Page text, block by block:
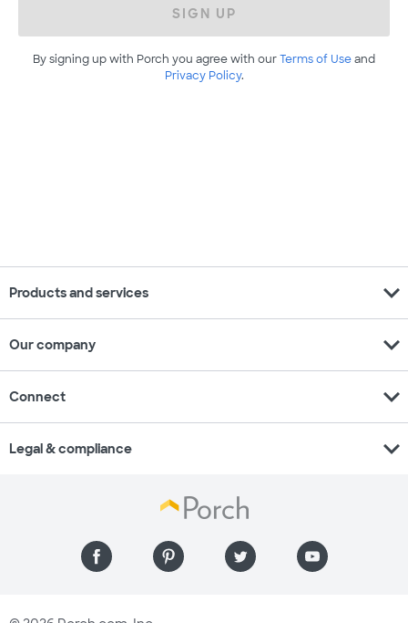
SIGN UP
By signing up with Porch you agree with ourTerms of Useand
Privacy Policy.
Products and services expand_more
Our company expand_more
Connect expand_more
Legal & compliance expand_more